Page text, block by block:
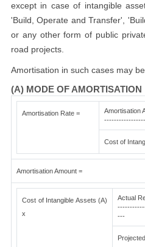
except in case of intangible
'Build, Operate and Transfer',
or any other form of public
road projects.
Amortisation in such cases may
(A) MODE OF AMORTISATION
Amortisation Rate =
Amortisation
Cost of
Amortisation Amount =
Cost of Intangible Assets (A)
x
Actual
---